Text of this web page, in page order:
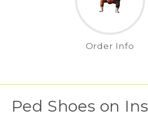
Order Info
Ped Shoes on